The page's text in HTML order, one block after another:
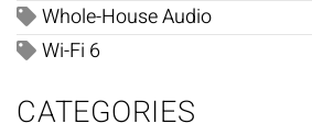
Whole-House Audio
Wi-Fi 6
CATEGORIES